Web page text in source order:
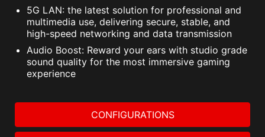
The MSI trial offer is not available for existing Norton
customers. If you have an active Norton subscription,
you will need to opt-out of the existing subscription to
be eligible for this offer. For Important Subscription,
Pricing and Offer Details, please refer to
NortonLifeLock License and Services Agreement.
5G LAN: the latest solution for professional and
multimedia use, delivering secure, stable, and
high-speed networking and data transmission
Audio Boost: Reward your ears with studio grade
sound quality for the most immersive gaming
experience
CONFIGURATIONS